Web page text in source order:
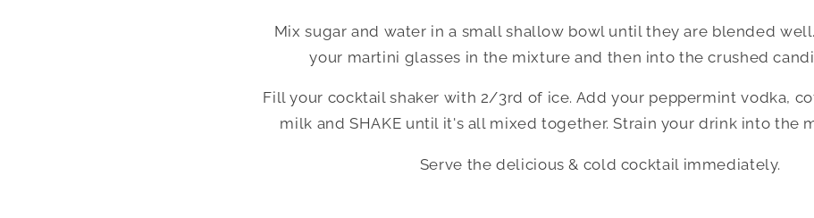
Mix sugar and water in a small shallow bowl until they are blended
your martini glasses in the mixture and then into the crushed
Fill your cocktail shaker with 2/3rd of ice. Add your peppermint vodka,
milk and SHAKE until it's all mixed together. Strain your drink into the
Serve the delicious & cold cocktail immediately.